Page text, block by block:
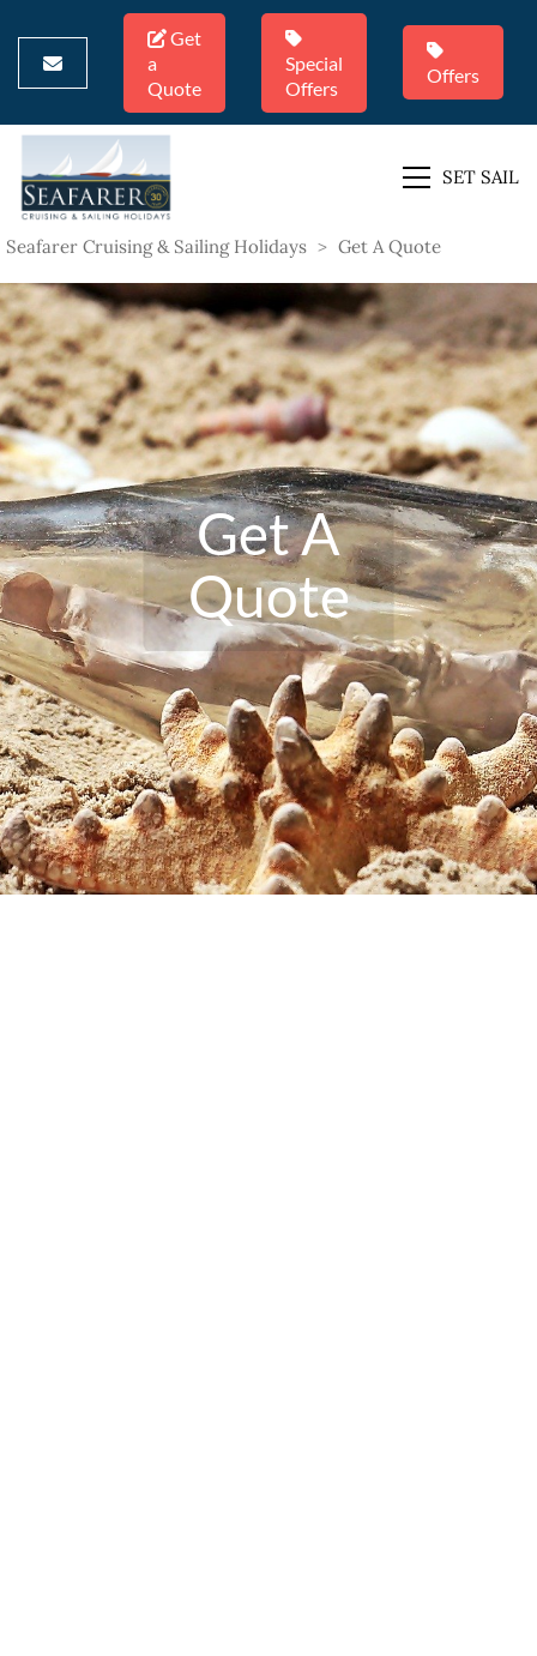
Get
a
Quote
Special
Offers
Offers
SET SAIL
Seafarer Cruising & Sailing Holidays > Get A Quote
Get A
Quote